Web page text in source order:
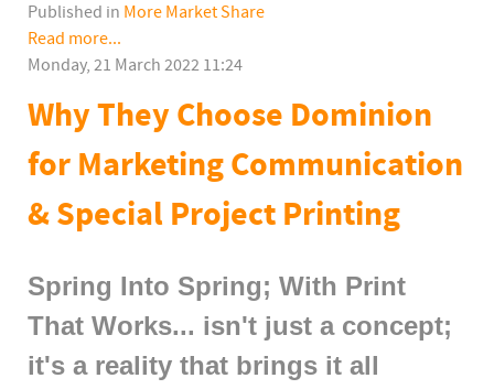
Published in More Market Share
Read more...
Monday, 21 March 2022 11:24
Why They Choose Dominion
for Marketing Communication
& Special Project Printing
Spring Into Spring; With Print
That Works... isn't just a concept;
it's a reality that brings it all